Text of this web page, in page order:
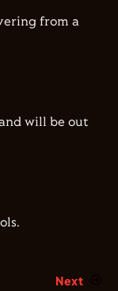
from a
will be out
Next